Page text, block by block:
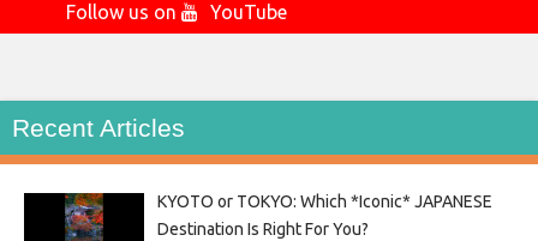
Follow us on
YouTube
Recent Articles
KYOTO or TOKYO: Which *Iconic* JAPANESE
Destination Is Right For You?